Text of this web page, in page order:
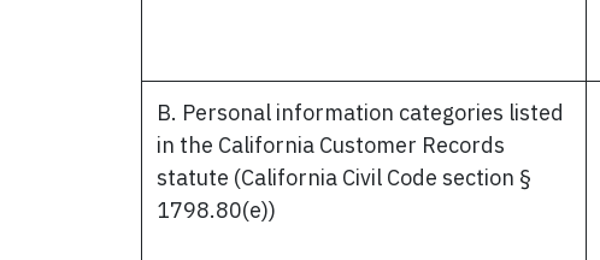
B. Personal information categories listed
in the California Customer Records
statute (California Civil Code section §
1798.80(e))